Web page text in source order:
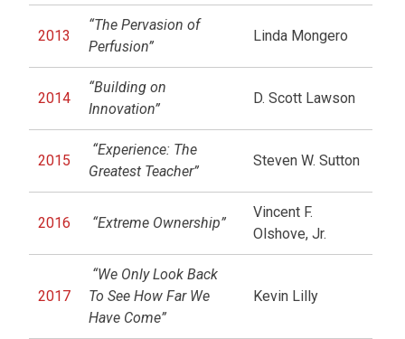
2013
“The Pervasion of
Perfusion”
Linda Mongero
2014
“Building on
Innovation”
D. Scott Lawson
2015
“Experience: The
Greatest Teacher”
Steven W. Sutton
2016 “Extreme Ownership”
Vincent F.
Olshove, Jr.
2017
“We Only Look Back
To See How Far We
Have Come”
Kevin Lilly